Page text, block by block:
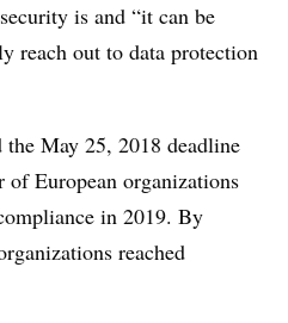
is and “it can be
reach out to data protection
May 25, 2018 deadline
of European organizations
in 2019. By
reached